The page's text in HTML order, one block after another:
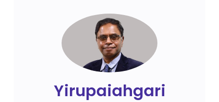
Yirupaiahgari